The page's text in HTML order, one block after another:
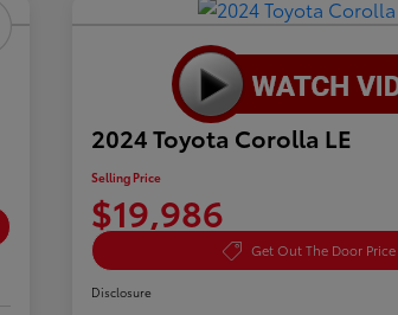
2024 Toyota Corolla LE
Selling Price
$19,986
Get Out The Door Price
Disclosure